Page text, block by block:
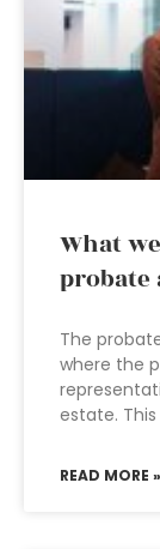
What
probate
The
where the
estate. This
READ MORE »